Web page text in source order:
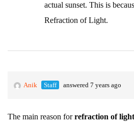
actual sunset. This is
Refraction of Light.
Anik Staff answered 7 years ago
The main reason forrefraction of light